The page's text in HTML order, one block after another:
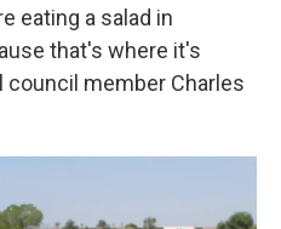
eating a salad in
that's where it's
council member Charles